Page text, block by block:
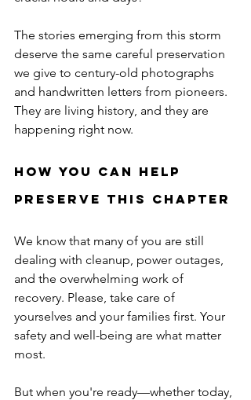
The stories emerging from this storm
deserve the same careful preservation
we give to century-old photographs
and handwritten letters from pioneers.
They are living history, and they are
happening right now.
How You Can Help
Preserve This Chapter
We know that many of you are still
dealing with cleanup, power outages,
and the overwhelming work of
recovery. Please, take care of
yourselves and your families first. Your
safety and well-being are what matter
most.
But when you're ready—whether today,